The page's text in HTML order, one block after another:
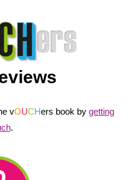
vOUCHers book by getting
.